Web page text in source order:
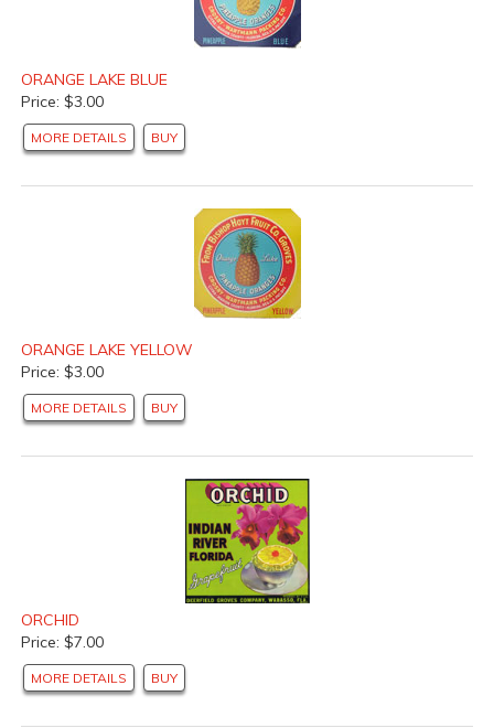
ORANGE LAKE BLUE
Price: $3.00
MORE DETAILS BUY
ORANGE LAKE YELLOW
Price: $3.00
MORE DETAILS BUY
ORCHID
Price: $7.00
MORE DETAILS BUY